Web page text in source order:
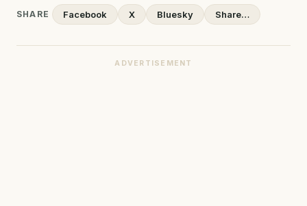
SHARE Facebook X Bluesky Share…
ADVERTISEMENT